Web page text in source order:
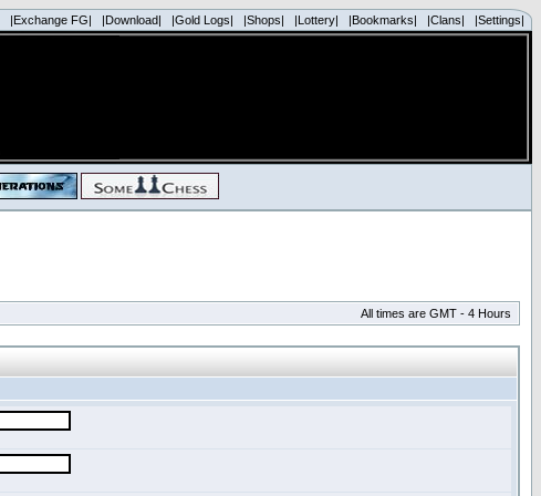
|Exchange FG| |Download| |Gold Logs| |Shops| |Lottery| |Bookmarks| |Clans| |Settings|
All times are GMT - 4 Hours